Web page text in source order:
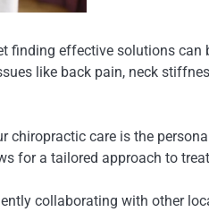
effective solutions can
like back pain, neck
care is the
for a tailored approach to
collaborating with other